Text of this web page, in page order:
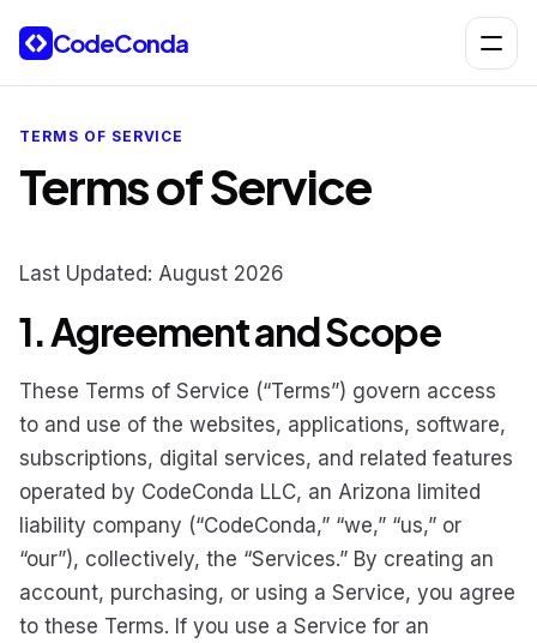
Skip to content
CodeConda Open
TERMS OF SERVICE
Terms of Service
Last Updated: August 2026
1. Agreement and Scope
These Terms of Service (“Terms”) govern access
to and use of the websites, applications, software,
subscriptions, digital services, and related features
operated by CodeConda LLC, an Arizona limited
liability company (“CodeConda,” “we,” “us,” or
“our”), collectively, the “Services.” By creating an
account, purchasing, or using a Service, you agree
to these Terms. If you use a Service for an